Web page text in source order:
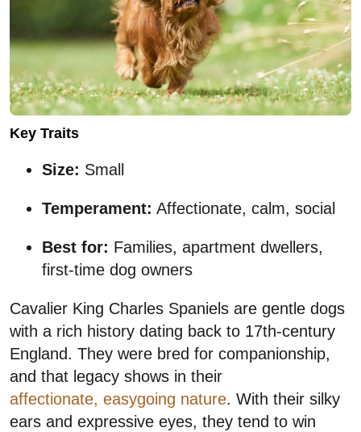
Key Traits
Size: Small
Temperament: Affectionate, calm, social
Best for: Families, apartment dwellers,
first-time dog owners
Cavalier King Charles Spaniels are gentle dogs
with a rich history dating back to 17th-century
England. They were bred for companionship,
and that legacy shows in their
affectionate, easygoing nature. With their silky
ears and expressive eyes, they tend to win